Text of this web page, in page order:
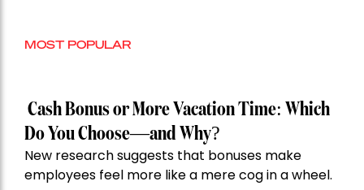
MOST POPULAR
Cash Bonus or More Vacation Time: Which
Do You Choose—and Why?
New research suggests that bonuses make
employees feel more like a mere cog in a wheel.